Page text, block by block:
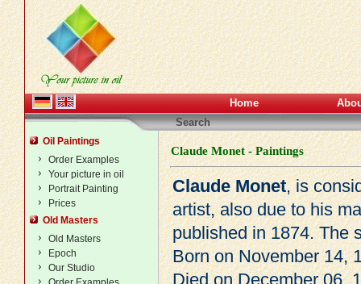
Home
Search
Oil Paintings
Order Examples
Your picture in oil
Portrait Painting
Prices
Old Masters
Old Masters
Epoch
Our Studio
Claude Monet - Paintings
Claude Monet, is
artist, also due to his
published in 1874. The
Born on November 14,
Died on December 06,